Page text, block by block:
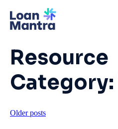
Resource
Category:
Posts
Older posts